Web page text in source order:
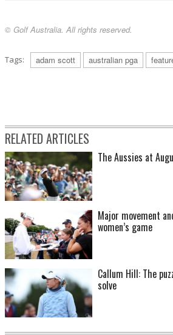
© Golf Australia. All rights reserved.
Tags: adam scott australian pga
RELATED ARTICLES
The Aussies at
Major movement
women’s game
Callum Hill: The
solve